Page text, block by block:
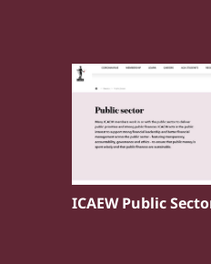
ICAEW Public